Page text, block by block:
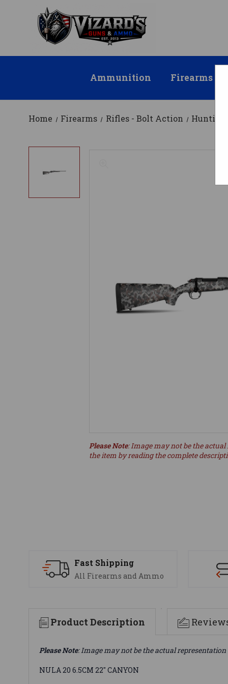
Ammunition Firearms
Home Firearms Rifles - Bolt Action Hunting
Please Note: Image may not be the
the item by reading the complete
Fast Shipping
All Firearms and Ammo
Product Description
Please Note: Image may not be the actual
NULA 20 6.5CM 22" CANYON